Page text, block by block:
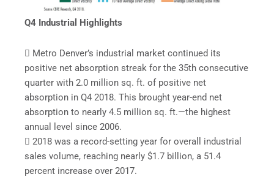
Q4 Industrial Highlights
 Metro Denver’s industrial market continued its
positive net absorption streak for the 35th consecutive
quarter with 2.0 million sq. ft. of positive net
absorption in Q4 2018. This brought year-end net
absorption to nearly 4.5 million sq. ft.—the highest
annual level since 2006.
 2018 was a record-setting year for overall industrial
sales volume, reaching nearly $1.7 billion, a 51.4
percent increase over 2017.